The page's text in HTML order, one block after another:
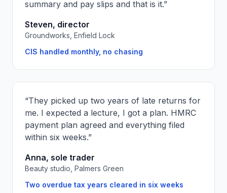
summary and pay slips and that is it.”
Steven, director
Groundworks, Enfield Lock
CIS handled monthly, no chasing
“They picked up two years of late returns for
me. I expected a lecture, I got a plan. HMRC
payment plan agreed and everything filed
within six weeks.”
Anna, sole trader
Beauty studio, Palmers Green
Two overdue tax years cleared in six weeks